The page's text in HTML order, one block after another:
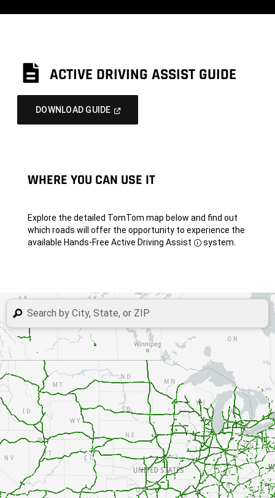
ACTIVE DRIVING ASSIST GUIDE
DOWNLOAD GUIDE(Open
WHERE YOU CAN USE IT
Explore the detailed TomTom map below and find out
which roads will offer the opportunity to experience the
available Hands-Free Active Driving Assist
Disclosure
system.
USE TWO FINGERS TO MOVE THE MAP